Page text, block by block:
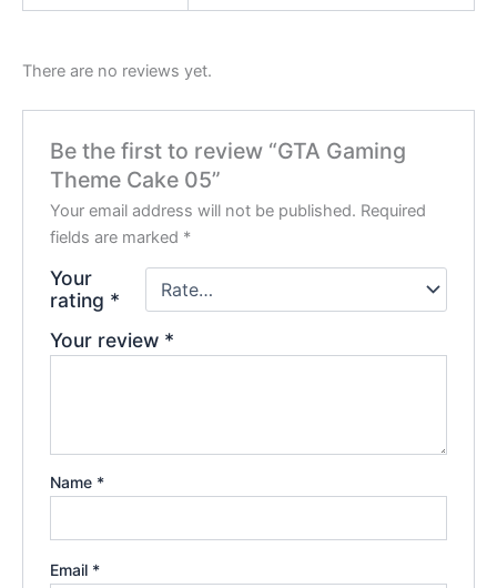
There are no reviews yet.
Be the first to review “GTA Gaming
Theme Cake 05”
Your email address will not be published. Required
fields are marked *
Your
rating *
Your review *
Name *
Email *